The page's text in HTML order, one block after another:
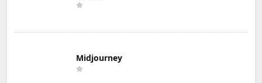
Midjourney